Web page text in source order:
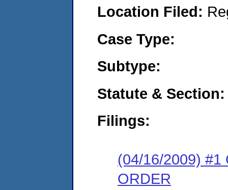
Location Filed:
Case Type:
Subtype:
Statute & Section:
Filings:
(04/16/2009) #1
ORDER